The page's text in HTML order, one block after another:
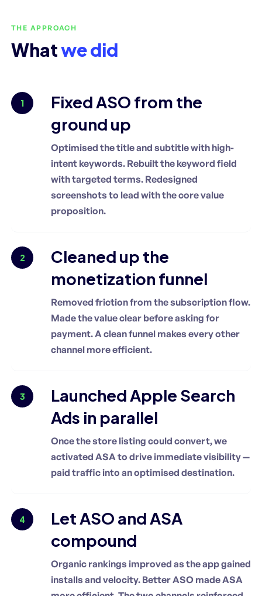
THE APPROACH
Whatwe did
1
Fixed ASO from the
ground up
Optimised the title and subtitle with high-
intent keywords. Rebuilt the keyword field
with targeted terms. Redesigned
screenshots to lead with the core value
proposition.
2
Cleaned up the
monetization funnel
Removed friction from the subscription flow.
Made the value clear before asking for
payment. A clean funnel makes every other
channel more efficient.
3
Launched Apple Search
Ads in parallel
Once the store listing could convert, we
activated ASA to drive immediate visibility —
paid traffic into an optimised destination.
4
Let ASO and ASA
compound
Organic rankings improved as the app gained
installs and velocity. Better ASO made ASA